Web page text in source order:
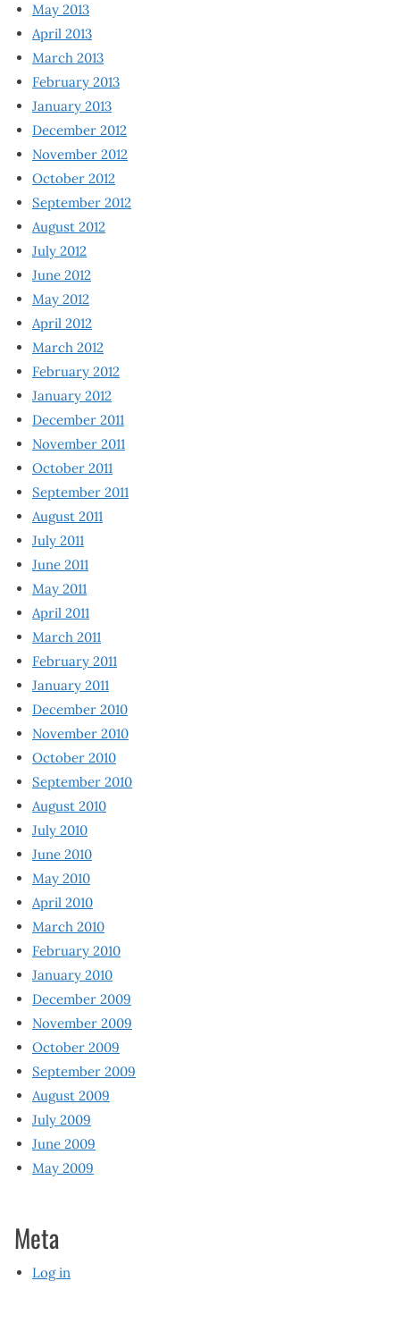
May 2013
April 2013
March 2013
February 2013
January 2013
December 2012
November 2012
October 2012
September 2012
August 2012
July 2012
June 2012
May 2012
April 2012
March 2012
February 2012
January 2012
December 2011
November 2011
October 2011
September 2011
August 2011
July 2011
June 2011
May 2011
April 2011
March 2011
February 2011
January 2011
December 2010
November 2010
October 2010
September 2010
August 2010
July 2010
June 2010
May 2010
April 2010
March 2010
February 2010
January 2010
December 2009
November 2009
October 2009
September 2009
August 2009
July 2009
June 2009
May 2009
Meta
Log in